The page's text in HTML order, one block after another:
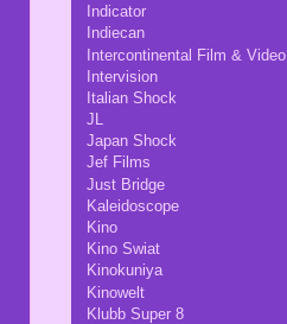
Indicator
Indiecan
Intercontinental Film & Video
Intervision
Italian Shock
JL
Japan Shock
Jef Films
Just Bridge
Kaleidoscope
Kino
Kino Swiat
Kinokuniya
Kinowelt
Klubb Super 8